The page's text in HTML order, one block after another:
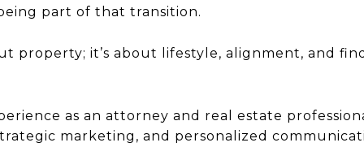
part of that transition.
property; it’s about lifestyle, alignment, and
as an attorney and real estate
marketing, and personalized